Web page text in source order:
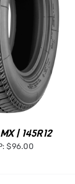
| 145R12
$96.00